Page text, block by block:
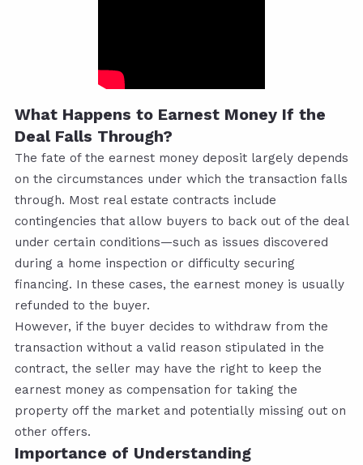
What Happens to Earnest Money If the
Deal Falls Through?
The fate of the earnest money deposit largely depends
on the circumstances under which the transaction falls
through. Most real estate contracts include
contingencies that allow buyers to back out of the deal
under certain conditions—such as issues discovered
during a home inspection or difficulty securing
financing. In these cases, the earnest money is usually
refunded to the buyer.
However, if the buyer decides to withdraw from the
transaction without a valid reason stipulated in the
contract, the seller may have the right to keep the
earnest money as compensation for taking the
property off the market and potentially missing out on
other offers.
Importance of Understanding